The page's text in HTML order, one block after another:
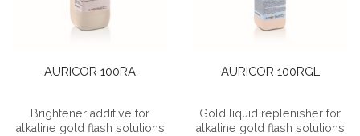
AURICOR 100RA
Brightener additive for
alkaline gold flash solutions
AURICOR 100RGL
Gold liquid replenisher for
alkaline gold flash solutions